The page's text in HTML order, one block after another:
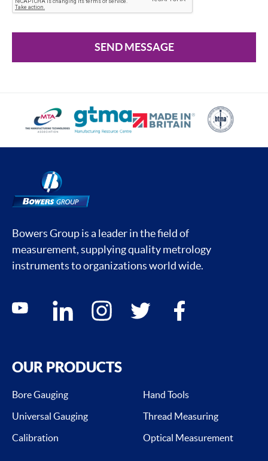
SEND MESSAGE
Bowers Group is a leader in the field of
measurement, supplying quality metrology
instruments to organizations world wide.
Social media contacts
youtube linkedin instagram twitter facebook
OUR PRODUCTS
Bore Gauging
Hand Tools
Universal Gauging
Thread Measuring
Calibration
Optical Measurement